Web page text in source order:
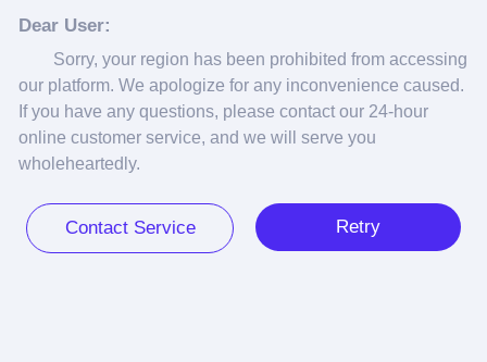
Dear User:
Sorry, your region has been prohibited from accessing
our platform. We apologize for any inconvenience caused.
If you have any questions, please contact our 24-hour
online customer service, and we will serve you
wholeheartedly.
Contact Service Retry